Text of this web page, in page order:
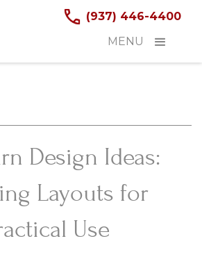
(937) 446-4400
MENU
Design Ideas:
Layouts for
Use